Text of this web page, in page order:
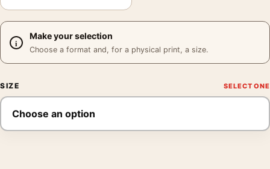
Make your selection
Choose a format and, for a physical print, a size.
SIZE